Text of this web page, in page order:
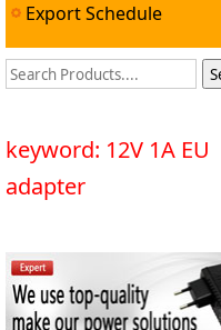
Export Schedule
keyword: 12V 1A EU
adapter